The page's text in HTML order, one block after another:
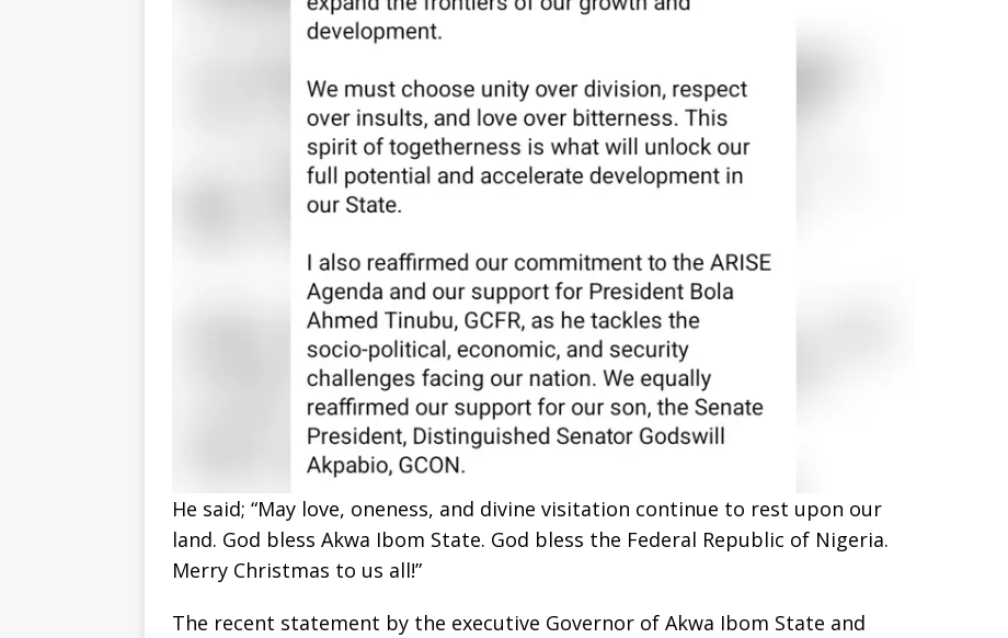
He said; “May love, oneness, and divine visitation continue to rest upon our
land. God bless Akwa Ibom State. God bless the Federal Republic of Nigeria.
Merry Christmas to us all!”
The recent statement by the executive Governor of Akwa Ibom State and